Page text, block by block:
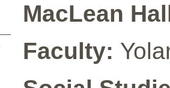
MacLean
Faculty: